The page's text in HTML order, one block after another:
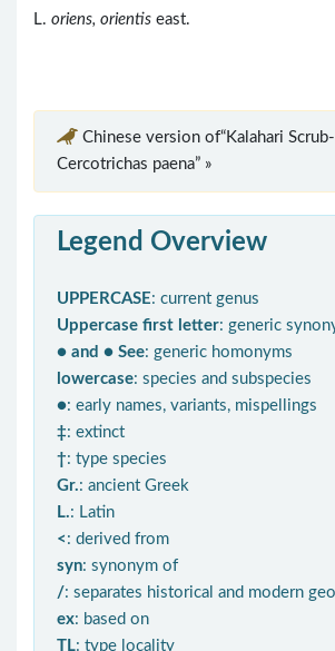
L. oriens, orientis east.
Chinese version of“Kalahari
Cercotrichas paena” »
Legend Overview
UPPERCASE: current genus
Uppercase first letter: generic
● and ● See: generic homonyms
lowercase: species and subspecies
●: early names, variants, mispellings
‡: extinct
†: type species
Gr.: ancient Greek
L.: Latin
< : derived from
syn: synonym of
/: separates historical and modern
ex: based on
TL: type locality